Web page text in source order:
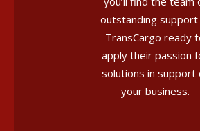
outstanding
TransCargo ready
apply their passion
solutions in support
your business.